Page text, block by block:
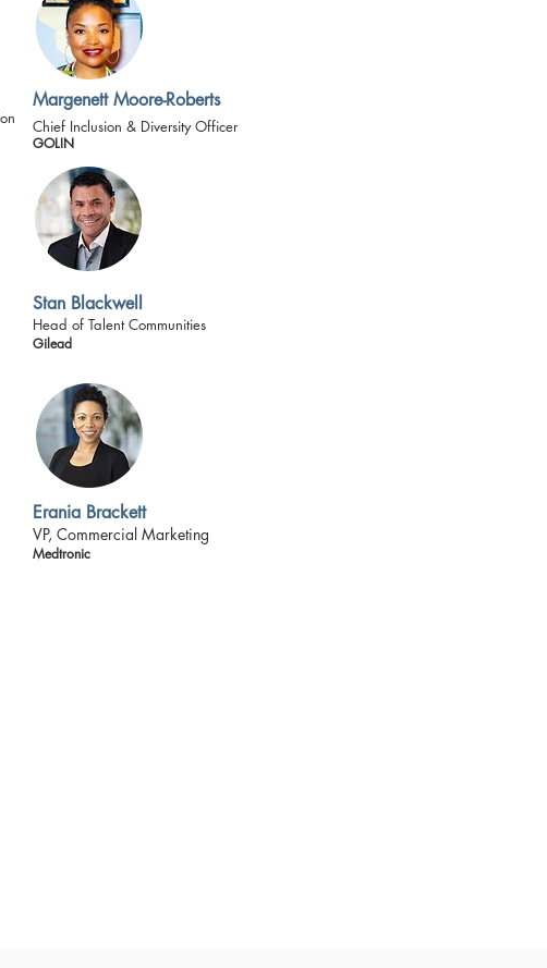
Margenett Moore-Roberts
Chief Inclusion & Diversity Officer
GOLIN
Stan Blackwell
Head of Talent Communities
Gilead
Erania Brackett
VP, Commercial Marketing
Medtronic